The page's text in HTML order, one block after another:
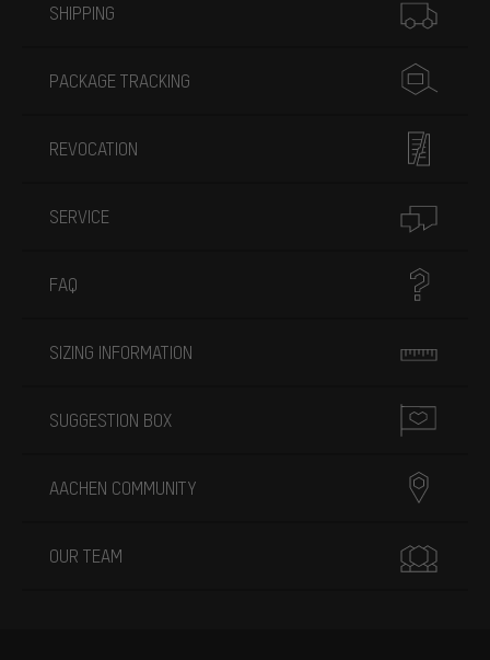
SHIPPING
PACKAGE TRACKING
REVOCATION
SERVICE
FAQ
SIZING INFORMATION
SUGGESTION BOX
AACHEN COMMUNITY
OUR TEAM